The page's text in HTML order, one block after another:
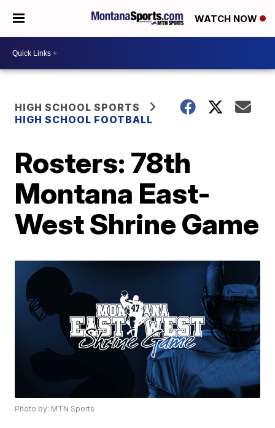
WATCH NOW
HIGH SCHOOL SPORTS
HIGH SCHOOL FOOTBALL
Rosters: 78th
Montana East-
West Shrine Game
Photo by: MTN Sports